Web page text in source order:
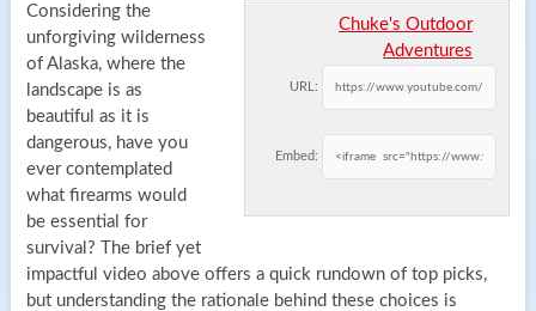
Chuke's Outdoor
Adventures
URL:
Embed:
Considering the
unforgiving wilderness
of Alaska, where the
landscape is as
beautiful as it is
dangerous, have you
ever contemplated
what firearms would
be essential for
survival? The brief yet
impactful video above offers a quick rundown of top picks,
but understanding the rationale behind these choices is